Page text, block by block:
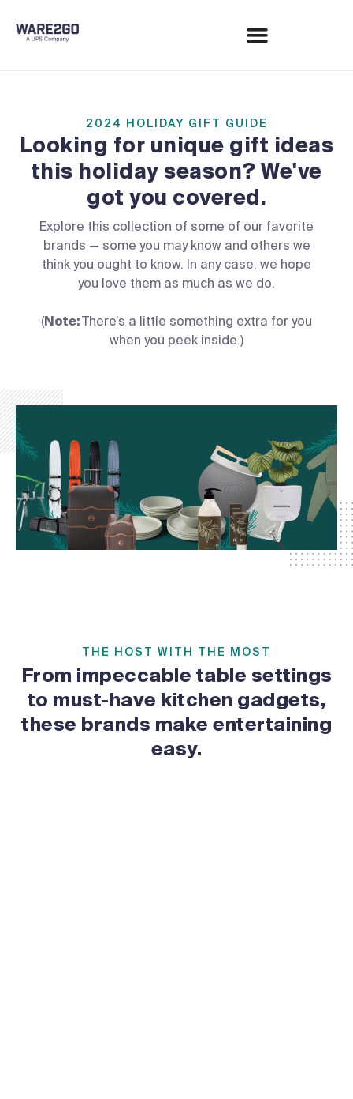
2024 HOLIDAY GIFT GUIDE
Looking for unique gift ideas
this holiday season? We've
got you covered.
Explore this collection of some of our favorite
brands — some you may know and others we
think you ought to know. In any case, we hope
you love them as much as we do.
(Note:There’s a little something extra for you
when you peek inside.)
THE HOST WITH THE MOST
From impeccable table settings
to must-have kitchen gadgets,
these brands make entertaining
easy.